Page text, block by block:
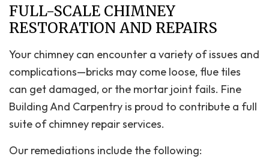
FULL-SCALE CHIMNEY
RESTORATION AND REPAIRS
Your chimney can encounter a variety of issues and
complications—bricks may come loose, flue tiles
can get damaged, or the mortar joint fails. Fine
Building And Carpentry is proud to contribute a full
suite of chimney repair services.
Our remediations include the following: